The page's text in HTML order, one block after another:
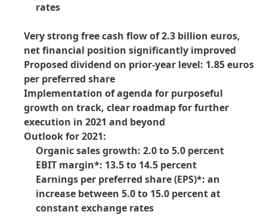
rates
Very strong free cash flow of 2.3 billion euros,
net financial position significantly improved
Proposed dividend on prior-year level: 1.85 euros
per preferred share
Implementation of agenda for purposeful
growth on track, clear roadmap for further
execution in 2021 and beyond
Outlook for 2021:
Organic sales growth: 2.0 to 5.0 percent
EBIT margin*: 13.5 to 14.5 percent
Earnings per preferred share(EPS)*: an
increase between 5.0 to 15.0 percent at
constant exchange rates